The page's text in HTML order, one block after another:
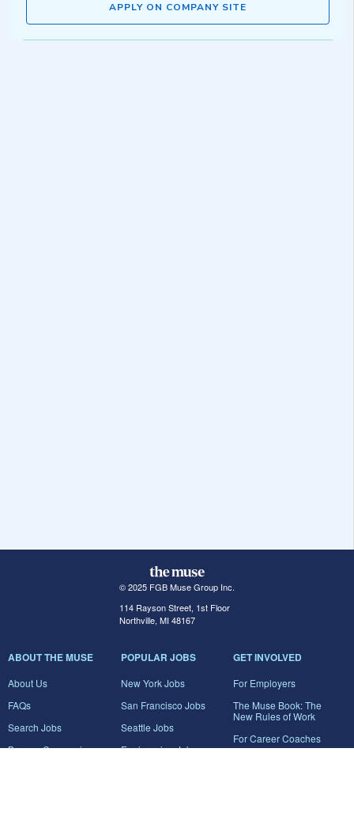
APPLY ON COMPANY SITE
© 2025 FGB Muse Group Inc.
114 Rayson Street, 1st Floor
Northville, MI 48167
ABOUT THE MUSE
About Us
FAQs
Search Jobs
Browse Companies
POPULAR JOBS
New York Jobs
San Francisco Jobs
Seattle Jobs
Engineering Jobs
GET INVOLVED
For Employers
The Muse Book: The
New Rules of Work
For Career Coaches